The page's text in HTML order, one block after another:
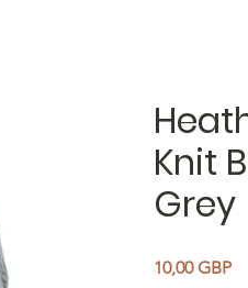
Knit
Grey
10,00 GBP